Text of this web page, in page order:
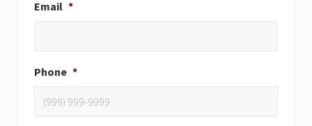
Email *
Phone *